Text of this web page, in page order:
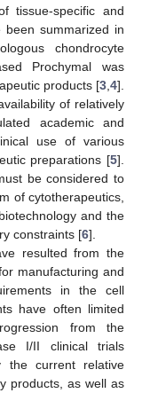
tissue-specific and
been summarized in
chondrocyte
Prochymal was
products [3 4].
of relatively
academic and
use of various
preparations [5].
be considered to
of cytotherapeutics,
and the
constraints [6].
resulted from the
manufacturing and
in the cell
have often limited
from the
I/II clinical trials
the current relative
products, as well as